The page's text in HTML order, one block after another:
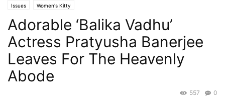
Issues Women's Kitty
Adorable ‘Balika Vadhu’
Actress Pratyusha Banerjee
Leaves For The Heavenly
Abode
0
557